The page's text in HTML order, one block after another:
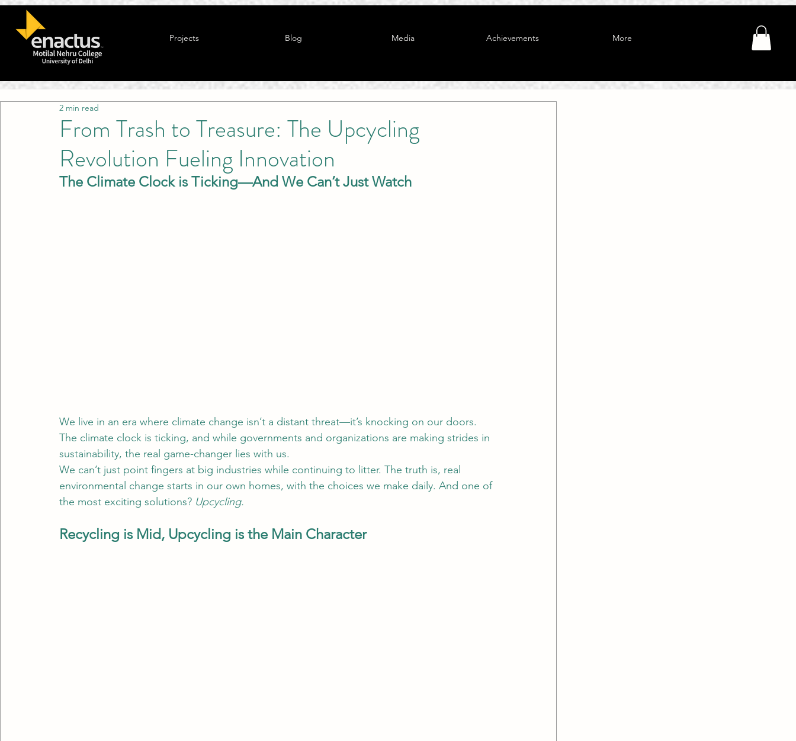
Projects Blog Media Achievements More
From Trash to Treasure: The Upcycling
Revolution Fueling Innovation
2 min read
The Climate Clock is Ticking—And We Can’t Just Watch
We live in an era where climate change isn’t a distant threat—it’s knocking on our doors.
The climate clock is ticking, and while governments and organizations are making strides in
sustainability, the real game-changer lies with us.
We can’t just point fingers at big industries while continuing to litter. The truth is, real
environmental change starts in our own homes, with the choices we make daily. And one of
the most exciting solutions? Upcycling.
Recycling is Mid, Upcycling is the Main Character